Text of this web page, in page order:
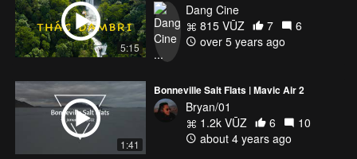
5:15
Dang Cine
815 VŪZ
7
6
over 5 years ago
1:41
Bonneville Salt Flats | Mavic Air 2
Bryan/01
1.2k VŪZ
6
10
about 4 years ago